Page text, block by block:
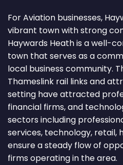
For Aviation businesses,
vibrant town with strong
Haywards Heath is a well-
town that serves as a
local business community.
Thameslink rail links and
setting have attracted
financial firms, and
sectors including
services, technology,
ensure a steady flow of
firms operating in the area.